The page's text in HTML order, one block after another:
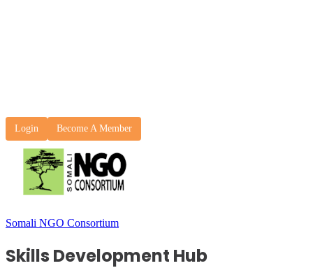
Login Become A Member
Somali NGO Consortium
Skills Development Hub